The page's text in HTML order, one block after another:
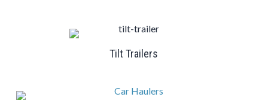
Tilt Trailers